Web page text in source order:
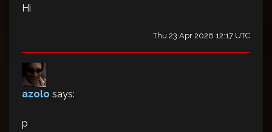
Hi
Thu 23 Apr 2026 12:17 UTC
azolo says:
p